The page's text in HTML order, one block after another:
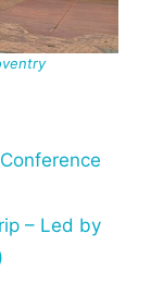
– Led by